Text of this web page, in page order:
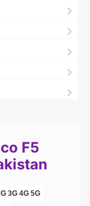
F5
3G 4G 5G